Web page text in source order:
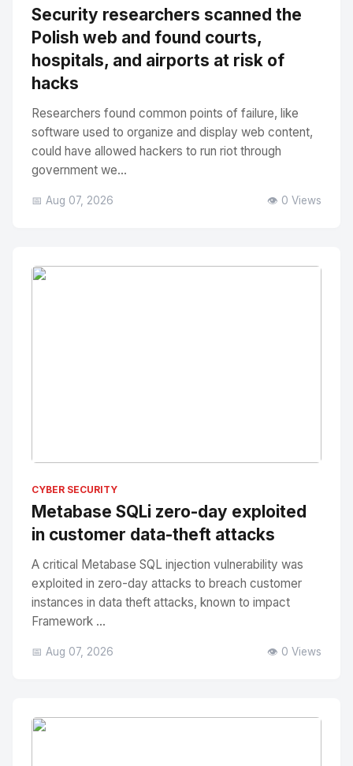
Security researchers scanned the
Polish web and found courts,
hospitals, and airports at risk of
hacks
Researchers found common points of failure, like
software used to organize and display web content,
could have allowed hackers to run riot through
government we...
📅 Aug 07, 2026 👁️ 0 Views
CYBER SECURITY
Metabase SQLi zero-day exploited
in customer data-theft attacks
A critical Metabase SQL injection vulnerability was
exploited in zero-day attacks to breach customer
instances in data theft attacks, known to impact
Framework ...
📅 Aug 07, 2026 👁️ 0 Views